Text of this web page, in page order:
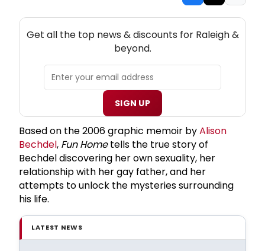
Get all the top news & discounts for Raleigh &
beyond.
SIGN UP
Based on the 2006 graphic memoir byAlison
Bechdel, Fun Hometells the true story of
Bechdel discovering her own sexuality, her
relationship with her gay father, and her
attempts to unlock the mysteries surrounding
his life.
LATEST NEWS